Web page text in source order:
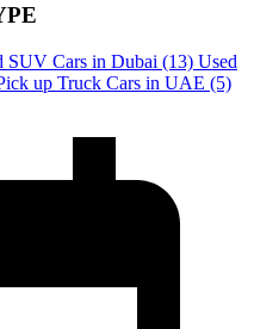
SUV Cars in Dubai (13) Used
up Truck Cars in UAE (5)